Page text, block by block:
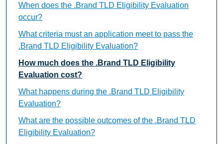
When does the .Brand TLD Eligibility Evaluation
occur?
What criteria must an application meet to pass the
.Brand TLD Eligibility Evaluation?
How much does the .Brand TLD Eligibility
Evaluation cost?
What happens during the .Brand TLD Eligibility
Evaluation?
What are the possible outcomes of the .Brand TLD
Eligibility Evaluation?